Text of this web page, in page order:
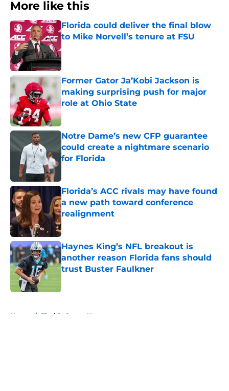
More like this
Florida could deliver the final blow
to Mike Norvell’s tenure at FSU
Published by on Invalid Date
Former Gator Ja’Kobi Jackson is
making surprising push for major
role at Ohio State
Published by on Invalid Date
Notre Dame’s new CFP guarantee
could create a nightmare scenario
for Florida
Florida’s ACC rivals may have found
a new path toward conference
realignment
Published by on Invalid Date
Haynes King’s NFL breakout is
another reason Florida fans should
trust Buster Faulkner
Published by on Invalid Date
Home / Florida Gators News